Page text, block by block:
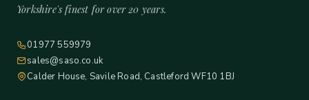
Yorkshire's finest for over 20 years.
01977 559979
sales@saso.co.uk
Calder House, Savile Road, Castleford WF10 1BJ